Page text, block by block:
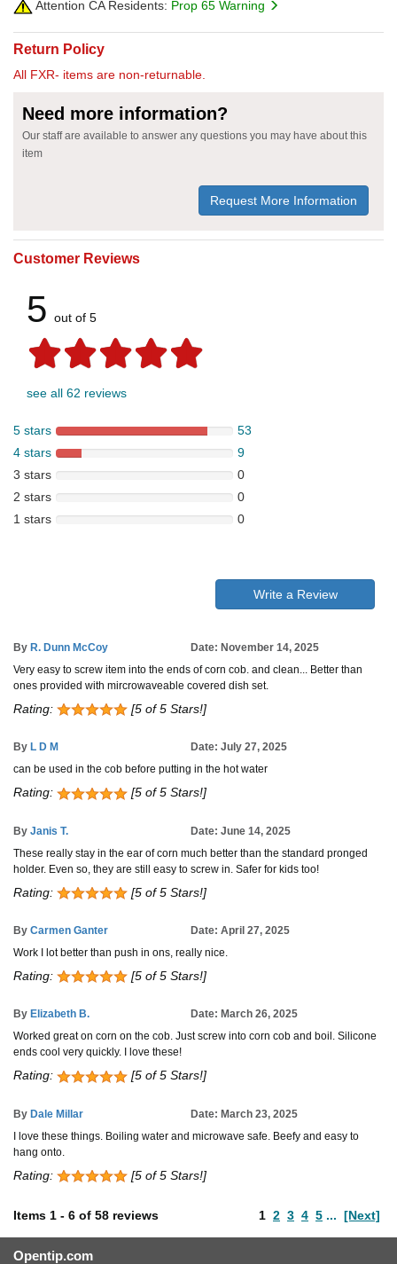
Attention CA Residents: Prop 65 Warning
Return Policy
All FXR- items are non-returnable.
Need more information?
Our staff are available to answer any questions you may have about this
item
Request More Information
Customer Reviews
5 out of 5
see all 62 reviews
5 stars
53
4 stars
9
3 stars
0
2 stars
0
1 stars
0
Write a Review
By R. Dunn McCoy
Date: November 14, 2025
Very easy to screw item into the ends of corn cob. and clean... Better than
ones provided with mircrowaveable covered dish set.
Rating: [5 of 5 Stars!]
By L D M
Date: July 27, 2025
can be used in the cob before putting in the hot water
Rating: [5 of 5 Stars!]
By Janis T.
Date: June 14, 2025
These really stay in the ear of corn much better than the standard pronged
holder. Even so, they are still easy to screw in. Safer for kids too!
Rating: [5 of 5 Stars!]
By Carmen Ganter
Date: April 27, 2025
Work I lot better than push in ons, really nice.
Rating: [5 of 5 Stars!]
By Elizabeth B.
Date: March 26, 2025
Worked great on corn on the cob. Just screw into corn cob and boil. Silicone
ends cool very quickly. I love these!
Rating: [5 of 5 Stars!]
By Dale Millar
Date: March 23, 2025
I love these things. Boiling water and microwave safe. Beefy and easy to
hang onto.
Rating: [5 of 5 Stars!]
Items 1 - 6 of 58 reviews 1 2 3 4 5 ... [Next]
Opentip.com